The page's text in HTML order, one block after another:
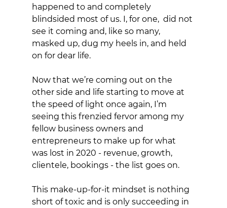
happened to and completely
blindsided most of us. I, for one,  did not
see it coming and, like so many,
masked up, dug my heels in, and held
on for dear life.
Now that we’re coming out on the
other side and life starting to move at
the speed of light once again, I’m
seeing this frenzied fervor among my
fellow business owners and
entrepreneurs to make up for what
was lost in 2020 - revenue, growth,
clientele, bookings - the list goes on.
This make-up-for-it mindset is nothing
short of toxic and is only succeeding in